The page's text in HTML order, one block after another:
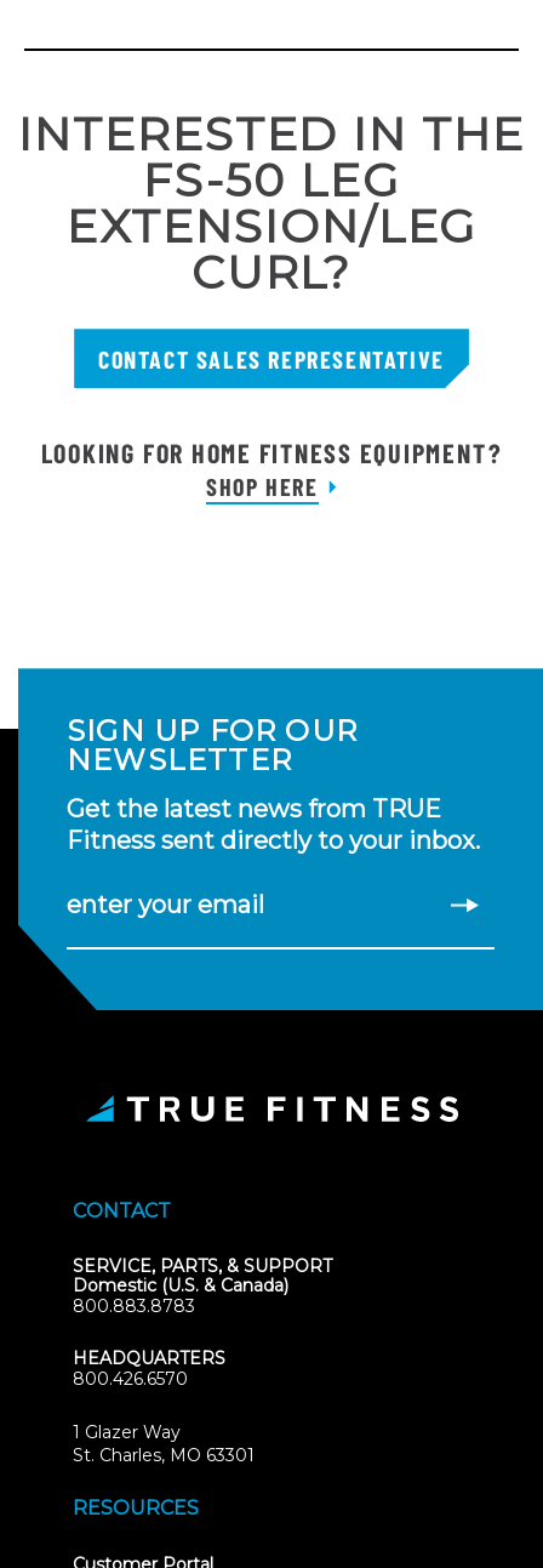
INTERESTED IN THE
FS-50 LEG
EXTENSION/LEG
CURL?
CONTACT SALES REPRESENTATIVE
LOOKING FOR HOME FITNESS EQUIPMENT?
SHOP HERE
SIGN UP FOR OUR
NEWSLETTER
Get the latest news from TRUE
Fitness sent directly to your inbox.
enter your email
CONTACT
SERVICE, PARTS, & SUPPORT
Domestic (U.S. & Canada)
800.883.8783
HEADQUARTERS
800.426.6570
1 Glazer Way
St. Charles, MO 63301
RESOURCES
(opens